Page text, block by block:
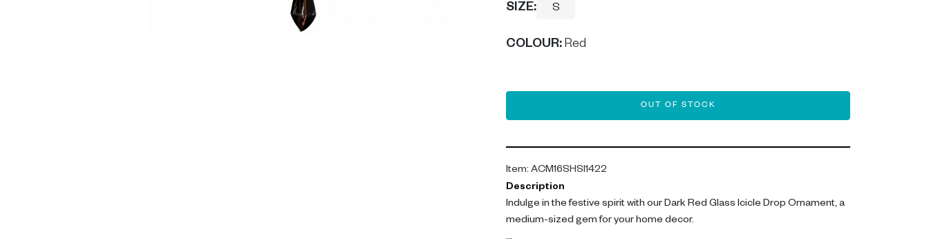
SIZE: S
COLOUR: Red
OUT OF STOCK
Item: ACM16SHSI1422
Description
Indulge in the festive spirit with our Dark Red Glass Icicle Drop Ornament, a
medium-sized gem for your home decor.